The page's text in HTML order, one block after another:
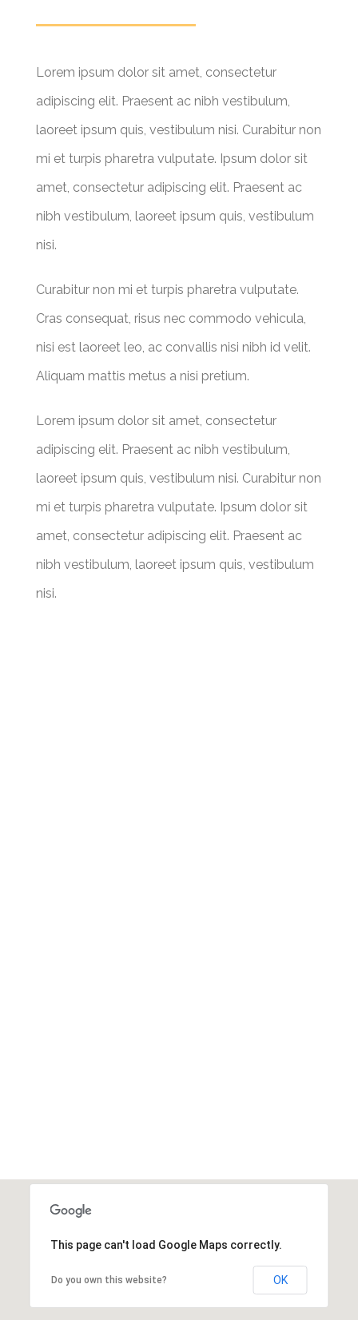
Lorem ipsum dolor sit amet, consectetur
adipiscing elit. Praesent ac nibh vestibulum,
laoreet ipsum quis, vestibulum nisi. Curabitur non
mi et turpis pharetra vulputate. Ipsum dolor sit
amet, consectetur adipiscing elit. Praesent ac
nibh vestibulum, laoreet ipsum quis, vestibulum
nisi.
Curabitur non mi et turpis pharetra vulputate.
Cras consequat, risus nec commodo vehicula,
nisi est laoreet leo, ac convallis nisi nibh id velit.
Aliquam mattis metus a nisi pretium.
Lorem ipsum dolor sit amet, consectetur
adipiscing elit. Praesent ac nibh vestibulum,
laoreet ipsum quis, vestibulum nisi. Curabitur non
mi et turpis pharetra vulputate. Ipsum dolor sit
amet, consectetur adipiscing elit. Praesent ac
nibh vestibulum, laoreet ipsum quis, vestibulum
nisi.
This page can't load Google Maps correctly.
Do you own this website? OK